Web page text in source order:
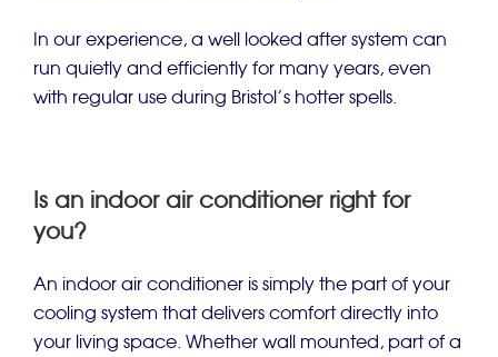
In our experience, a well looked after system can
run quietly and efficiently for many years, even
with regular use during Bristol’s hotter spells.
Is an indoor air conditioner right for
you?
An indoor air conditioner is simply the part of your
cooling system that delivers comfort directly into
your living space. Whether wall mounted, part of a